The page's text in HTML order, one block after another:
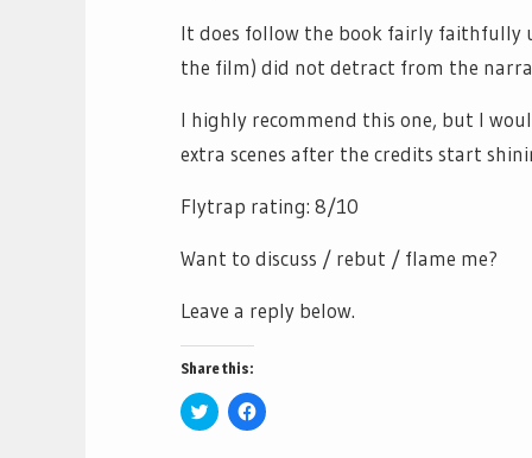
It does follow the book fairly faithfully
the film) did not detract from the
I highly recommend this one, but I
extra scenes after the credits start
Flytrap rating: 8/10
Want to discuss / rebut / flame me?
Leave a reply below.
Share this:
Click
to
Click
to